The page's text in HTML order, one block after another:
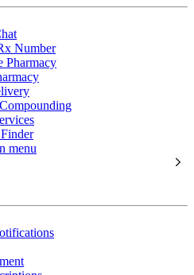
Number
Pharmacy
menu